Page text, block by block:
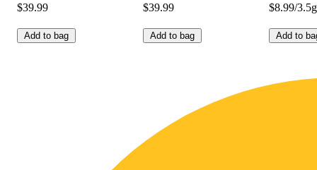
$39.99
Add to bag
$39.99
Add to bag
$8.99/3.5g
Add to